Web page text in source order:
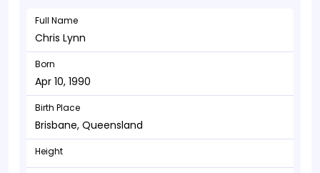
Full Name
Chris Lynn
Born
Apr 10, 1990
Birth Place
Brisbane, Queensland
Height